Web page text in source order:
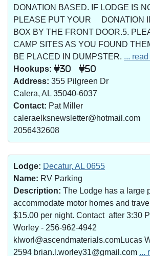
DONATION BASED. IF LODGE IS
PLEASE PUT YOUR DONATION
BOX BY THE FRONT DOOR.5.
CAMP SITES AS YOU FOUND
BE PLACED IN DUMPSTER. ...
Hookups:
30 50
Address: 355 Pilgreen Dr
Calera, AL 35040-6037
Contact: Pat Miller
caleraelksnewsletter@hotmail.com
2056432608
Lodge: Decatur, AL 0655
Name: RV Parking
Description: The Lodge has a large
accommodate motor homes and
$15.00 per night. Contact after 3:30
Worley - 256-962-4942
klworl@ascendmaterials.comLucas
2594 brian.l.worley31@gmail.com ...